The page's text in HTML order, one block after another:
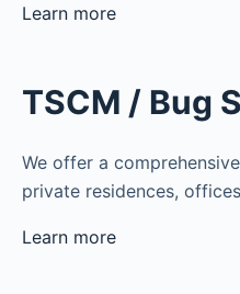
Learn more
TSCM / Bug
We offer a
private residences,
Learn more